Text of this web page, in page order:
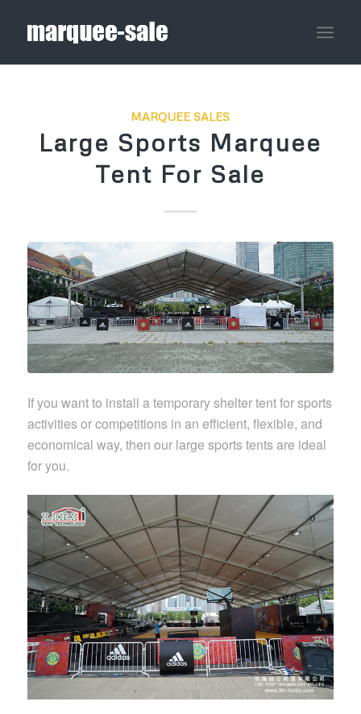
MARQUEE SALES
Large Sports Marquee
Tent For Sale
If you want to install a temporary shelter tent for sports
activities or competitions in an efficient, flexible, and
economical way, then our large sports tents are ideal
for you.